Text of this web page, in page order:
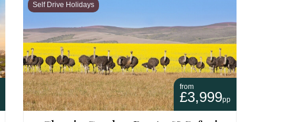
Self Drive Holidays
from
£3,999pp